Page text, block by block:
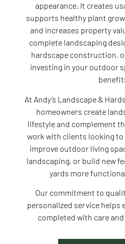
appearance. It creates
supports healthy plant
and increases property
complete landscaping
hardscape construction,
investing in your outdoor
At Andy’s Landscape &
homeowners create
lifestyle and complement
work with clients looking to
improve outdoor living
landscaping, or build new
yards more
Our commitment to
personalized service helps
completed with care